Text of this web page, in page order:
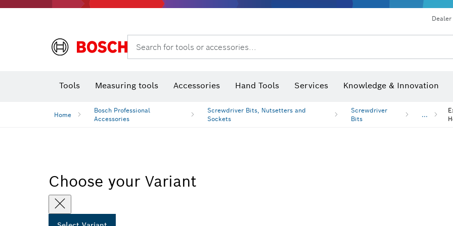
Search for tools or accessories...
Tools Measuring tools Accessories Hand Tools Services Knowledge & Innovation
Home
Bosch Professional
Accessories
Screwdriver Bits, Nutsetters and
Sockets
Screwdriver
Bits
...
Choose your Variant